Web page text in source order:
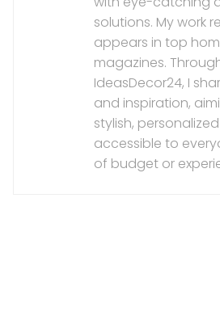
solutions. My work
appears in top
magazines.
IdeasDecor24, I
and inspiration,
stylish,
accessible to
of budget or